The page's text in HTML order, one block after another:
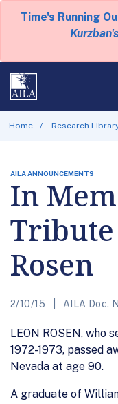
Time's Running
Kurzban's
Home Research
AILA ANNOUNCEMENTS
In
Rosen
2/10/15 AILA Doc.
LEON ROSEN, who
1972-1973, passed
Nevada at age 90.
A graduate of